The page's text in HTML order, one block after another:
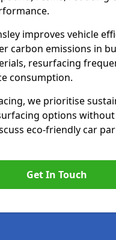
improves vehicle
carbon emissions in
resurfacing
consumption.
we prioritise
options
eco-friendly car
Get In Touch